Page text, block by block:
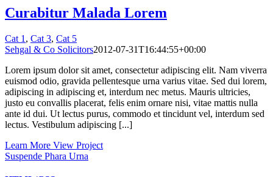
Curabitur Malada Lorem
Cat 1 , Cat 3, Cat 5
Sehgal & Co Solicitors2012-07-31T16:44:55+00:00
Lorem ipsum dolor sit amet, consectetur adipiscing elit. Nam viverra
euismod odio, gravida pellentesque urna varius vitae. Sed dui lorem,
adipiscing in adipiscing et, interdum nec metus. Mauris ultricies,
justo eu convallis placerat, felis enim ornare nisi, vitae mattis nulla
ante id dui. Ut lectus purus, commodo et tincidunt vel, interdum sed
lectus. Vestibulum adipiscing [...]
Learn More View Project
Suspende Phara Urna